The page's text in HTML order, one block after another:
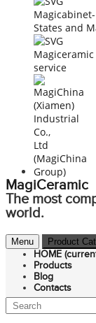
States and
service
MagiCeramic
The most
world.
Menu Product
HOME
Products
Blog
Contacts